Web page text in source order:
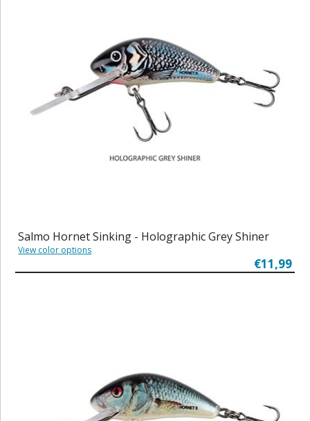
Salmo Hornet Sinking - Holographic Grey Shiner
View color options
€11,99